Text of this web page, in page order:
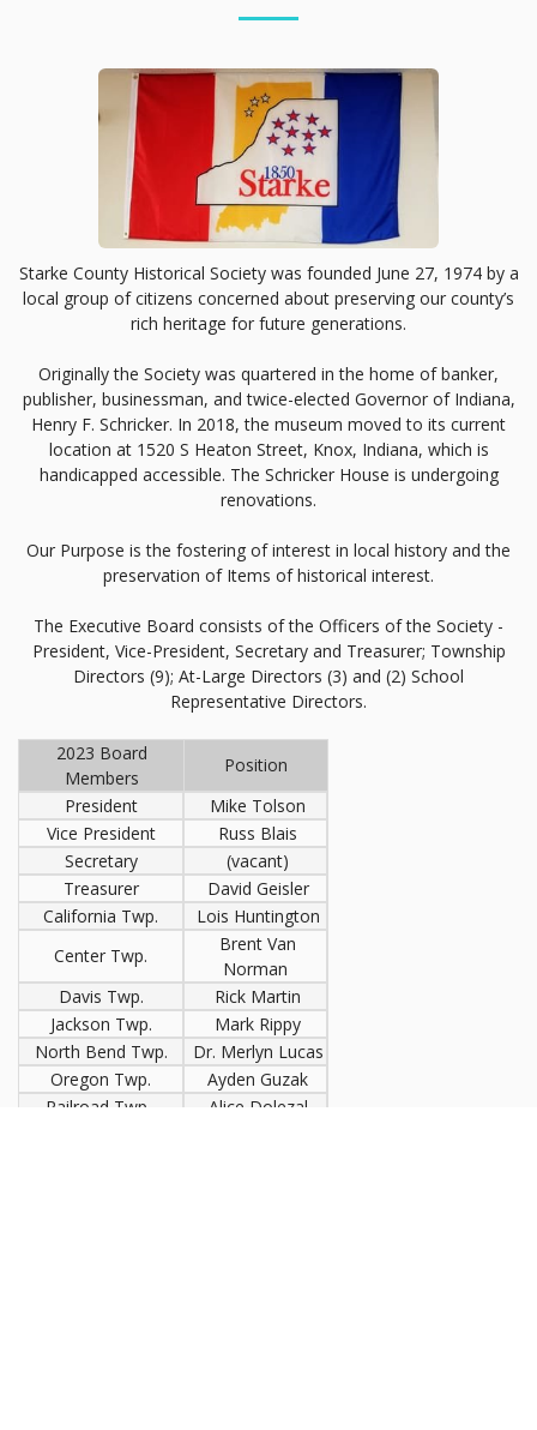
Starke County Historical Society was founded June 27, 1974 by a
local group of citizens concerned about preserving our county’s
rich heritage for future generations.
Originally the Society was quartered in the home of banker,
publisher, businessman, and twice-elected Governor of Indiana,
Henry F. Schricker. In 2018, the museum moved to its current
location at 1520 S Heaton Street, Knox, Indiana, which is
handicapped accessible. The Schricker House is undergoing
renovations.
Our Purpose is the fostering of interest in local history and the
preservation of Items of historical interest.
The Executive Board consists of the Officers of the Society -
President, Vice-President, Secretary and Treasurer; Township
Directors (9); At-Large Directors (3) and (2) School
Representative Directors.
2023 Board
Members
Position
President
Mike Tolson
Vice President
Russ Blais
Secretary
(vacant)
Treasurer
David Geisler
California Twp.
Lois Huntington
Center Twp.
Brent Van
Norman
Davis Twp.
Rick Martin
Jackson Twp.
Mark Rippy
North Bend Twp.
Dr. Merlyn Lucas
Oregon Twp.
Ayden Guzak
Railroad Twp.
Alice Dolezal